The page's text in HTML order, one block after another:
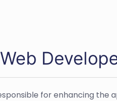
for enhancing the